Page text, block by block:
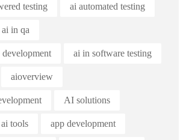
testing ai automated testing
ai in qa
ai in software testing
aioverview
AI solutions
ai tools app development